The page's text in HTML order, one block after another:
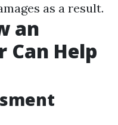
as a result.
an
Can Help